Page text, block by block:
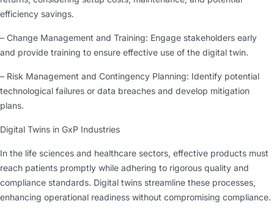
efficiency savings.
– Change Management and Training: Engage stakeholders early
and provide training to ensure effective use of the digital twin.
– Risk Management and Contingency Planning: Identify potential
technological failures or data breaches and develop mitigation
plans.
Digital Twins in GxP Industries
In the life sciences and healthcare sectors, effective products must
reach patients promptly while adhering to rigorous quality and
compliance standards. Digital twins streamline these processes,
enhancing operational readiness without compromising compliance.